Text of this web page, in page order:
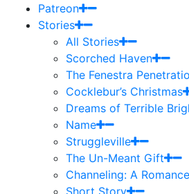
Patreon
Stories
All Stories
Scorched Haven
The Fenestra
Cocklebur’s Christmas
Dreams of Terrible
Name
Struggleville
The Un-Meant Gift
Channeling: A
Short Story